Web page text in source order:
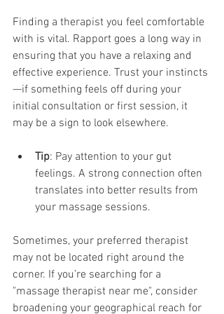
Finding a therapist you feel comfortable
with is vital. Rapport goes a long way in
ensuring that you have a relaxing and
effective experience. Trust your instincts
—if something feels off during your
initial consultation or first session, it
may be a sign to look elsewhere.
Tip: Pay attention to your gut
feelings. A strong connection often
translates into better results from
your massage sessions.
Sometimes, your preferred therapist
may not be located right around the
corner. If you’re searching for a
"massage therapist near me", consider
broadening your geographical reach for